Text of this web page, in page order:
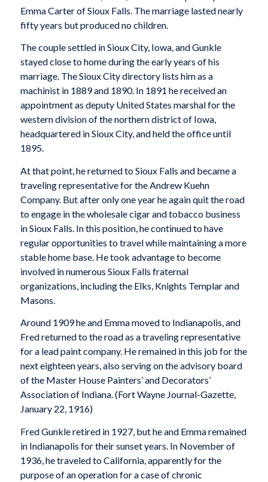
Emma Carter of Sioux Falls. The marriage lasted nearly
fifty years but produced no children.
The couple settled in Sioux City, Iowa, and Gunkle
stayed close to home during the early years of his
marriage. The Sioux City directory lists him as a
machinist in 1889 and 1890. In 1891 he received an
appointment as deputy United States marshal for the
western division of the northern district of Iowa,
headquartered in Sioux City, and held the office until
1895.
At that point, he returned to Sioux Falls and became a
traveling representative for the Andrew Kuehn
Company. But after only one year he again quit the road
to engage in the wholesale cigar and tobacco business
in Sioux Falls. In this position, he continued to have
regular opportunities to travel while maintaining a more
stable home base. He took advantage to become
involved in numerous Sioux Falls fraternal
organizations, including the Elks, Knights Templar and
Masons.
Around 1909 he and Emma moved to Indianapolis, and
Fred returned to the road as a traveling representative
for a lead paint company. He remained in this job for the
next eighteen years, also serving on the advisory board
of the Master House Painters’ and Decorators’
Association of Indiana. (Fort Wayne Journal-Gazette,
January 22, 1916)
Fred Gunkle retired in 1927, but he and Emma remained
in Indianapolis for their sunset years. In November of
1936, he traveled to California, apparently for the
purpose of an operation for a case of chronic